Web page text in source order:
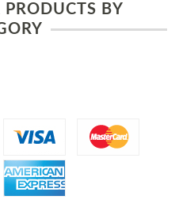
BY